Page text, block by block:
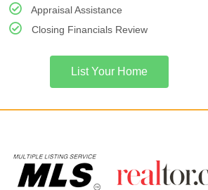
Appraisal Assistance
Closing Financials Review
List Your Home